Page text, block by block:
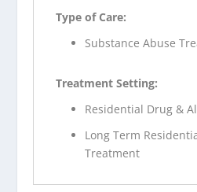
Type of Care:
Substance Abuse
Treatment Setting:
Residential Drug &
Long Term
Treatment